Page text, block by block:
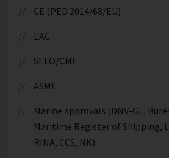
CE (PED 2014/68/EU)
EAC
SELO/CML
ASME
Marine approvals (DNV-GL,
Maritime Register of Shipping,
RINA, CCS, NK)